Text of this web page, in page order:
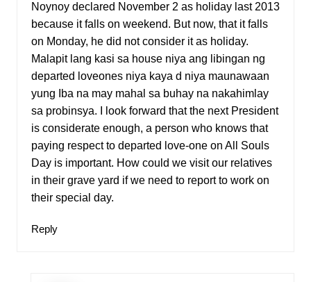
Noynoy declared November 2 as holiday last 2013
because it falls on weekend. But now, that it falls
on Monday, he did not consider it as holiday.
Malapit lang kasi sa house niya ang libingan ng
departed loveones niya kaya d niya maunawaan
yung Iba na may mahal sa buhay na nakahimlay
sa probinsya. I look forward that the next President
is considerate enough, a person who knows that
paying respect to departed love-one on All Souls
Day is important. How could we visit our relatives
in their grave yard if we need to report to work on
their special day.
Reply